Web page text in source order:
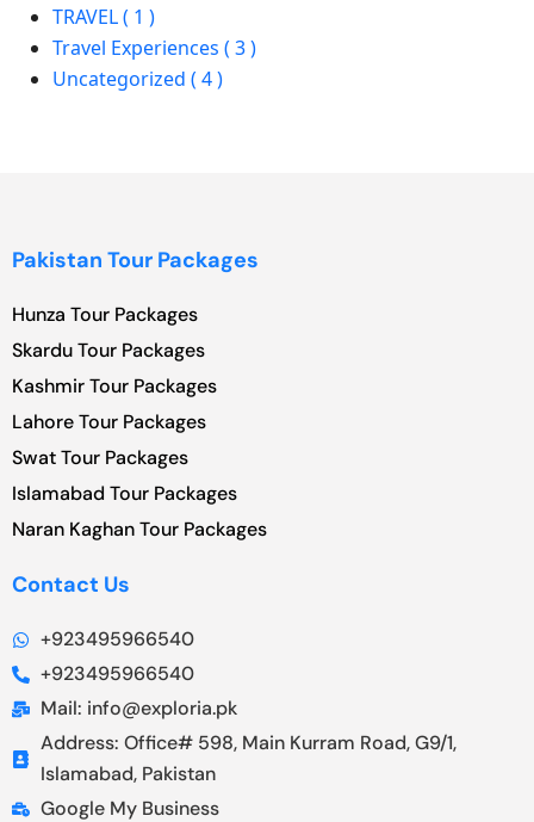
TRAVEL ( 1 )
Travel Experiences ( 3 )
Uncategorized ( 4 )
Pakistan Tour Packages
Hunza Tour Packages
Skardu Tour Packages
Kashmir Tour Packages
Lahore Tour Packages
Swat Tour Packages
Islamabad Tour Packages
Naran Kaghan Tour Packages
Contact Us
+923495966540
+923495966540
Mail: info@exploria.pk
Address: Office# 598, Main Kurram Road, G9/1,
Islamabad, Pakistan
Google My Business